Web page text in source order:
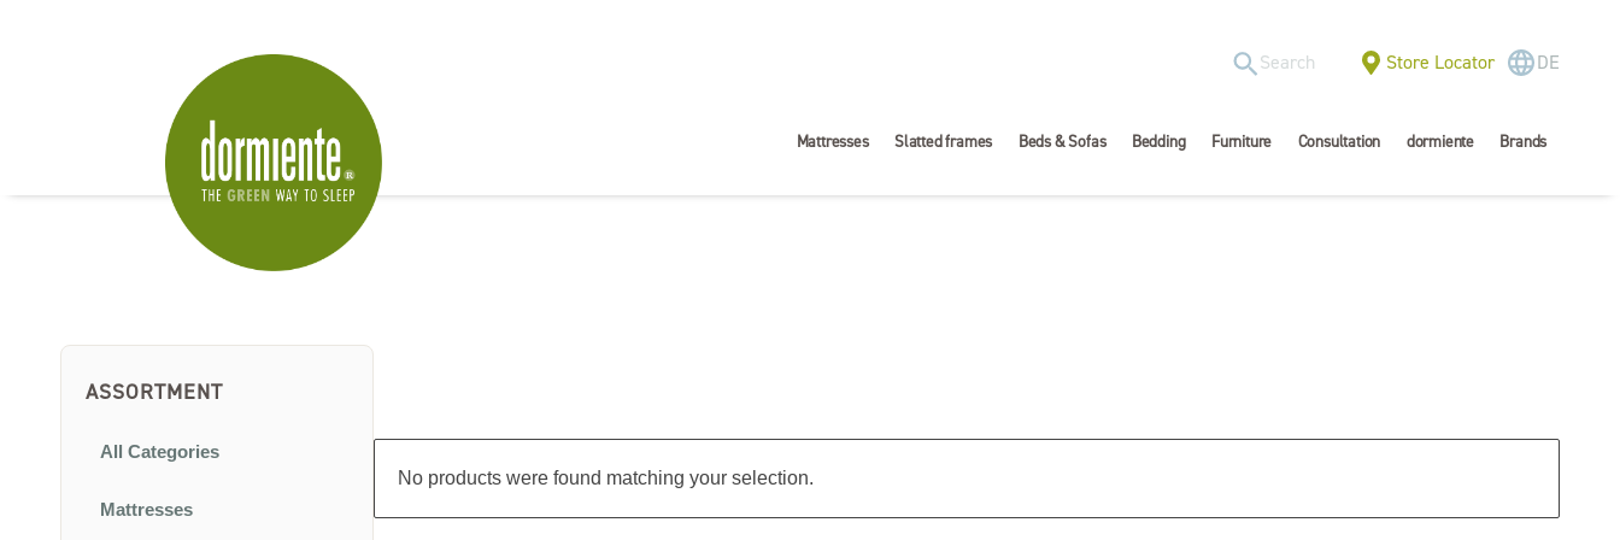
Store Locator DE
Mattresses Slatted frames Beds & Sofas Bedding Furniture Consultation dormiente Brands
ASSORTMENT
All Categories
Mattresses
No products were found matching your selection.